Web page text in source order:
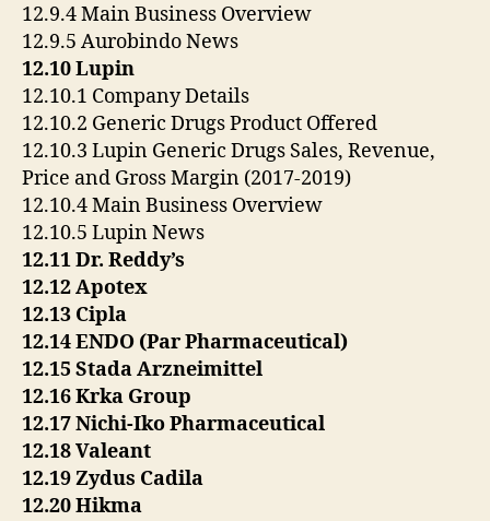
12.9.4 Main Business Overview
12.9.5 Aurobindo News
12.10 Lupin
12.10.1 Company Details
12.10.2 Generic Drugs Product Offered
12.10.3 Lupin Generic Drugs Sales, Revenue,
Price and Gross Margin (2017-2019)
12.10.4 Main Business Overview
12.10.5 Lupin News
12.11 Dr. Reddy’s
12.12 Apotex
12.13 Cipla
12.14 ENDO (Par Pharmaceutical)
12.15 Stada Arzneimittel
12.16 Krka Group
12.17 Nichi-Iko Pharmaceutical
12.18 Valeant
12.19 Zydus Cadila
12.20 Hikma